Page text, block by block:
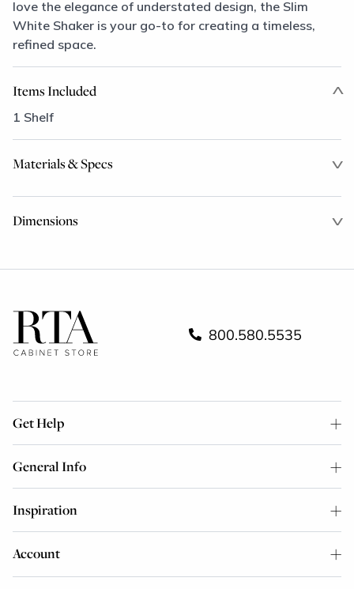
love the elegance of understated design, the Slim
White Shaker is your go-to for creating a timeless,
refined space.
Items Included
1 Shelf
Materials & Specs
Dimensions
800.580.5535
Get Help
General Info
Inspiration
Account